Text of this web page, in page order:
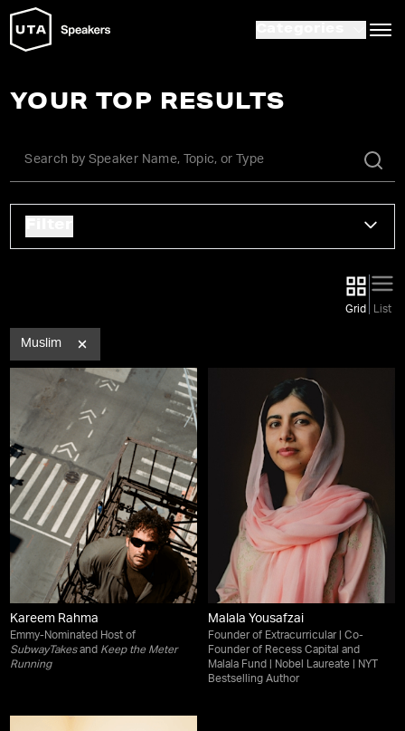
YOUR TOP RESULTS
Grid List
Muslim
Kareem Rahma
Emmy-Nominated Host of
SubwayTakesand Keep the Meter
Running
Malala Yousafzai
Founder of Extracurricular | Co-
Founder of Recess Capital and
Malala Fund | Nobel Laureate | NYT
Bestselling Author